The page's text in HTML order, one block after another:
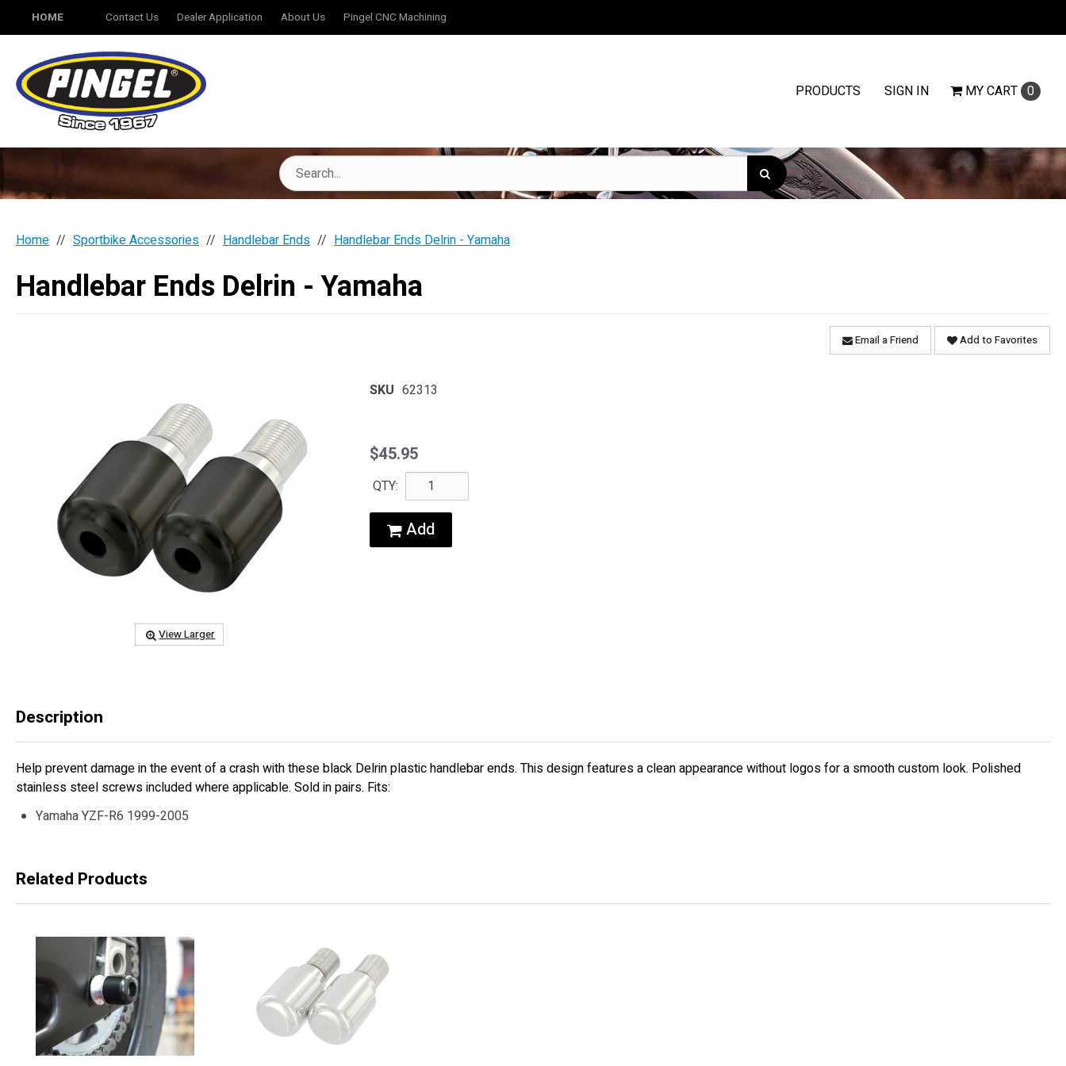
HOME Contact Us Dealer Application About Us Pingel CNC Machining
PRODUCTS SIGN IN MYCART 0
Home Sportbike Accessories Handlebar Ends Handlebar Ends Delrin - Yamaha
Handlebar Ends Delrin - Yamaha
Email a Friend Add to Favorites
View Larger
SKU 62313
$45.95
QTY:
Add
Description
Help prevent damage in the event of a crash with these black Delrin plastic handlebar ends. This design features a clean appearance without logos for a smooth custom look. Polished
stainless steel screws included where applicable. Sold in pairs. Fits:
Yamaha YZF-R6 1999-2005
Related Products